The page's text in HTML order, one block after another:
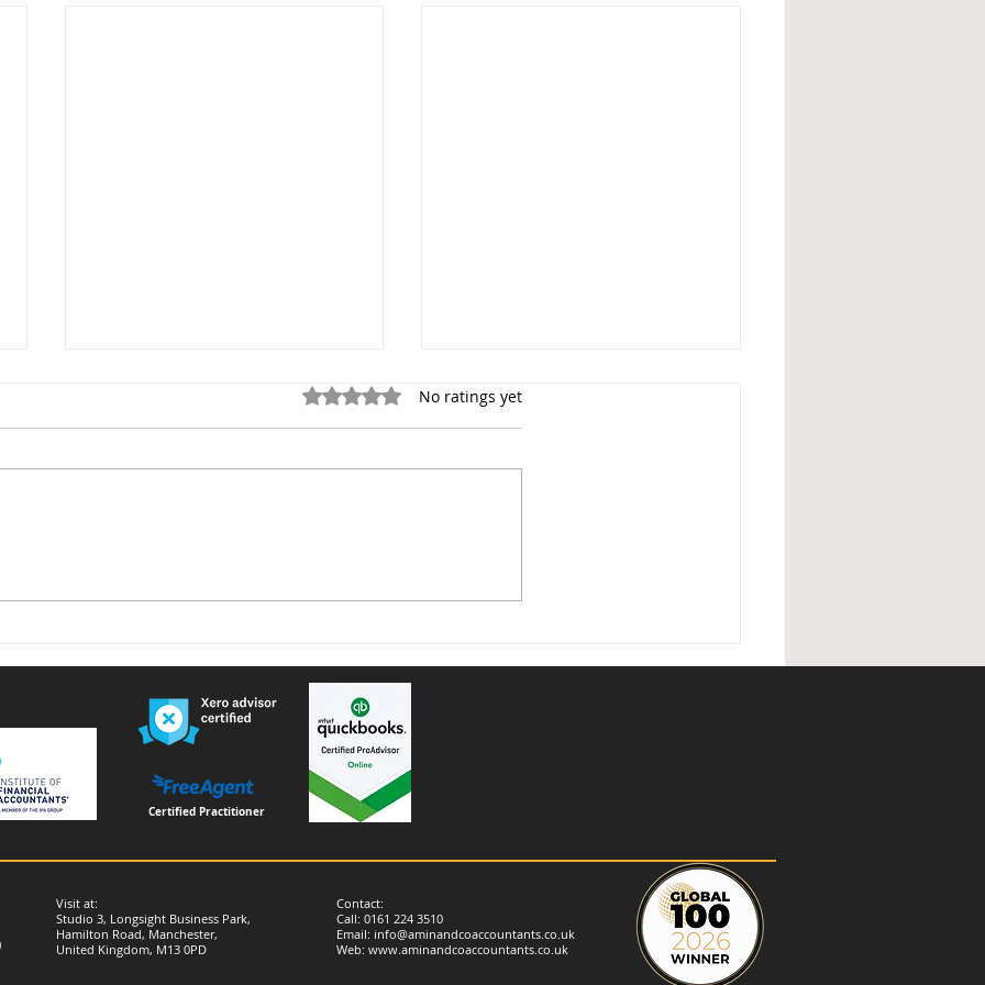
Contributions for People
April 2026
reminder of changes
Rated 0 out of 5 stars.
No ratings yet
Certified Practitioner
Visit at:
Studio 3, Longsight Business Park,
Hamilton Road, Manchester,
United Kingdom, M13 0PD
Contact:
Call: 0161 224 3510
Email: info@aminandcoaccountants.co.uk
Web: www.aminandcoaccountants.co.uk